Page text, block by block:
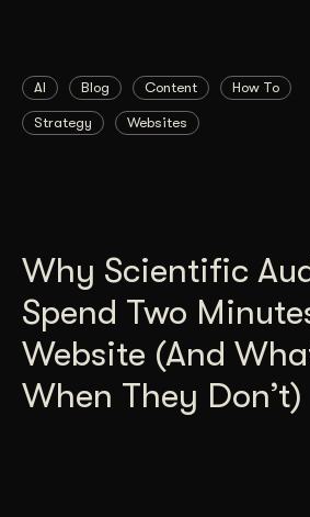
AI Blog Content How To
Strategy Websites
Why Scientific
Spend Two
Website (And
When They Don’t)